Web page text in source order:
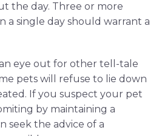
the day. Three or more
a single day should warrant a
an eye out for other tell-tale
pets will refuse to lie down
If you suspect your pet
by maintaining a
seek the advice of a